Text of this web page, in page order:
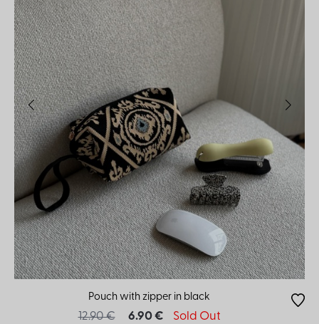
Pouch with zipper in black
12.90 € 6.90 € Sold Out